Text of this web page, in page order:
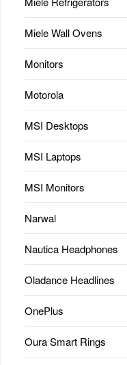
Miele Wall Ovens
Monitors
Motorola
MSI Desktops
MSI Laptops
MSI Monitors
Narwal
Nautica Headphones
Oladance Headlines
OnePlus
Oura Smart Rings